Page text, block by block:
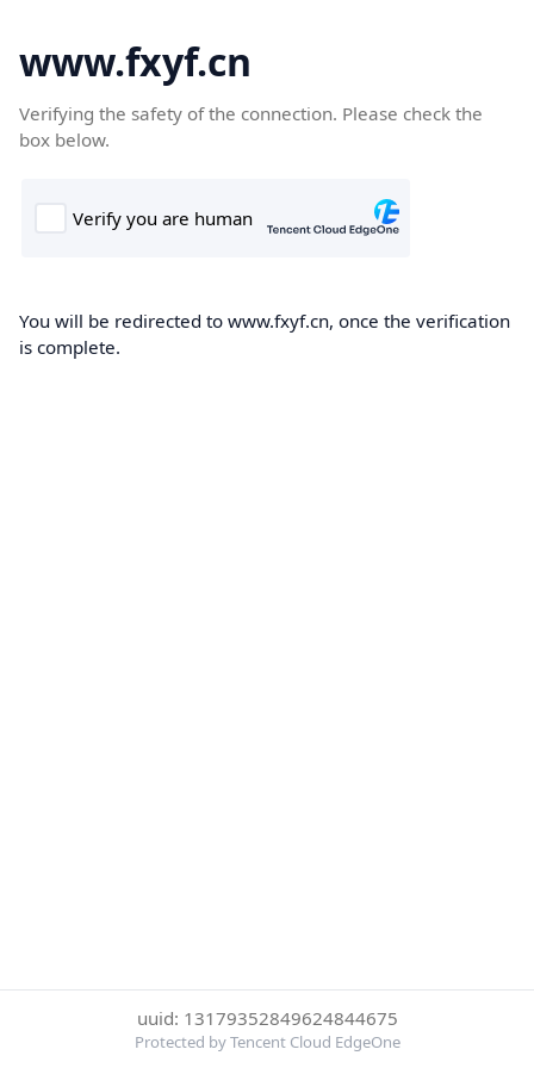
www.fxyf.cn
Verifying the safety of the connection. Please check the
box below.
You will be redirected to www.fxyf.cn, once the verification
is complete.
uuid: 13179352849624844675
Protected by Tencent Cloud EdgeOne